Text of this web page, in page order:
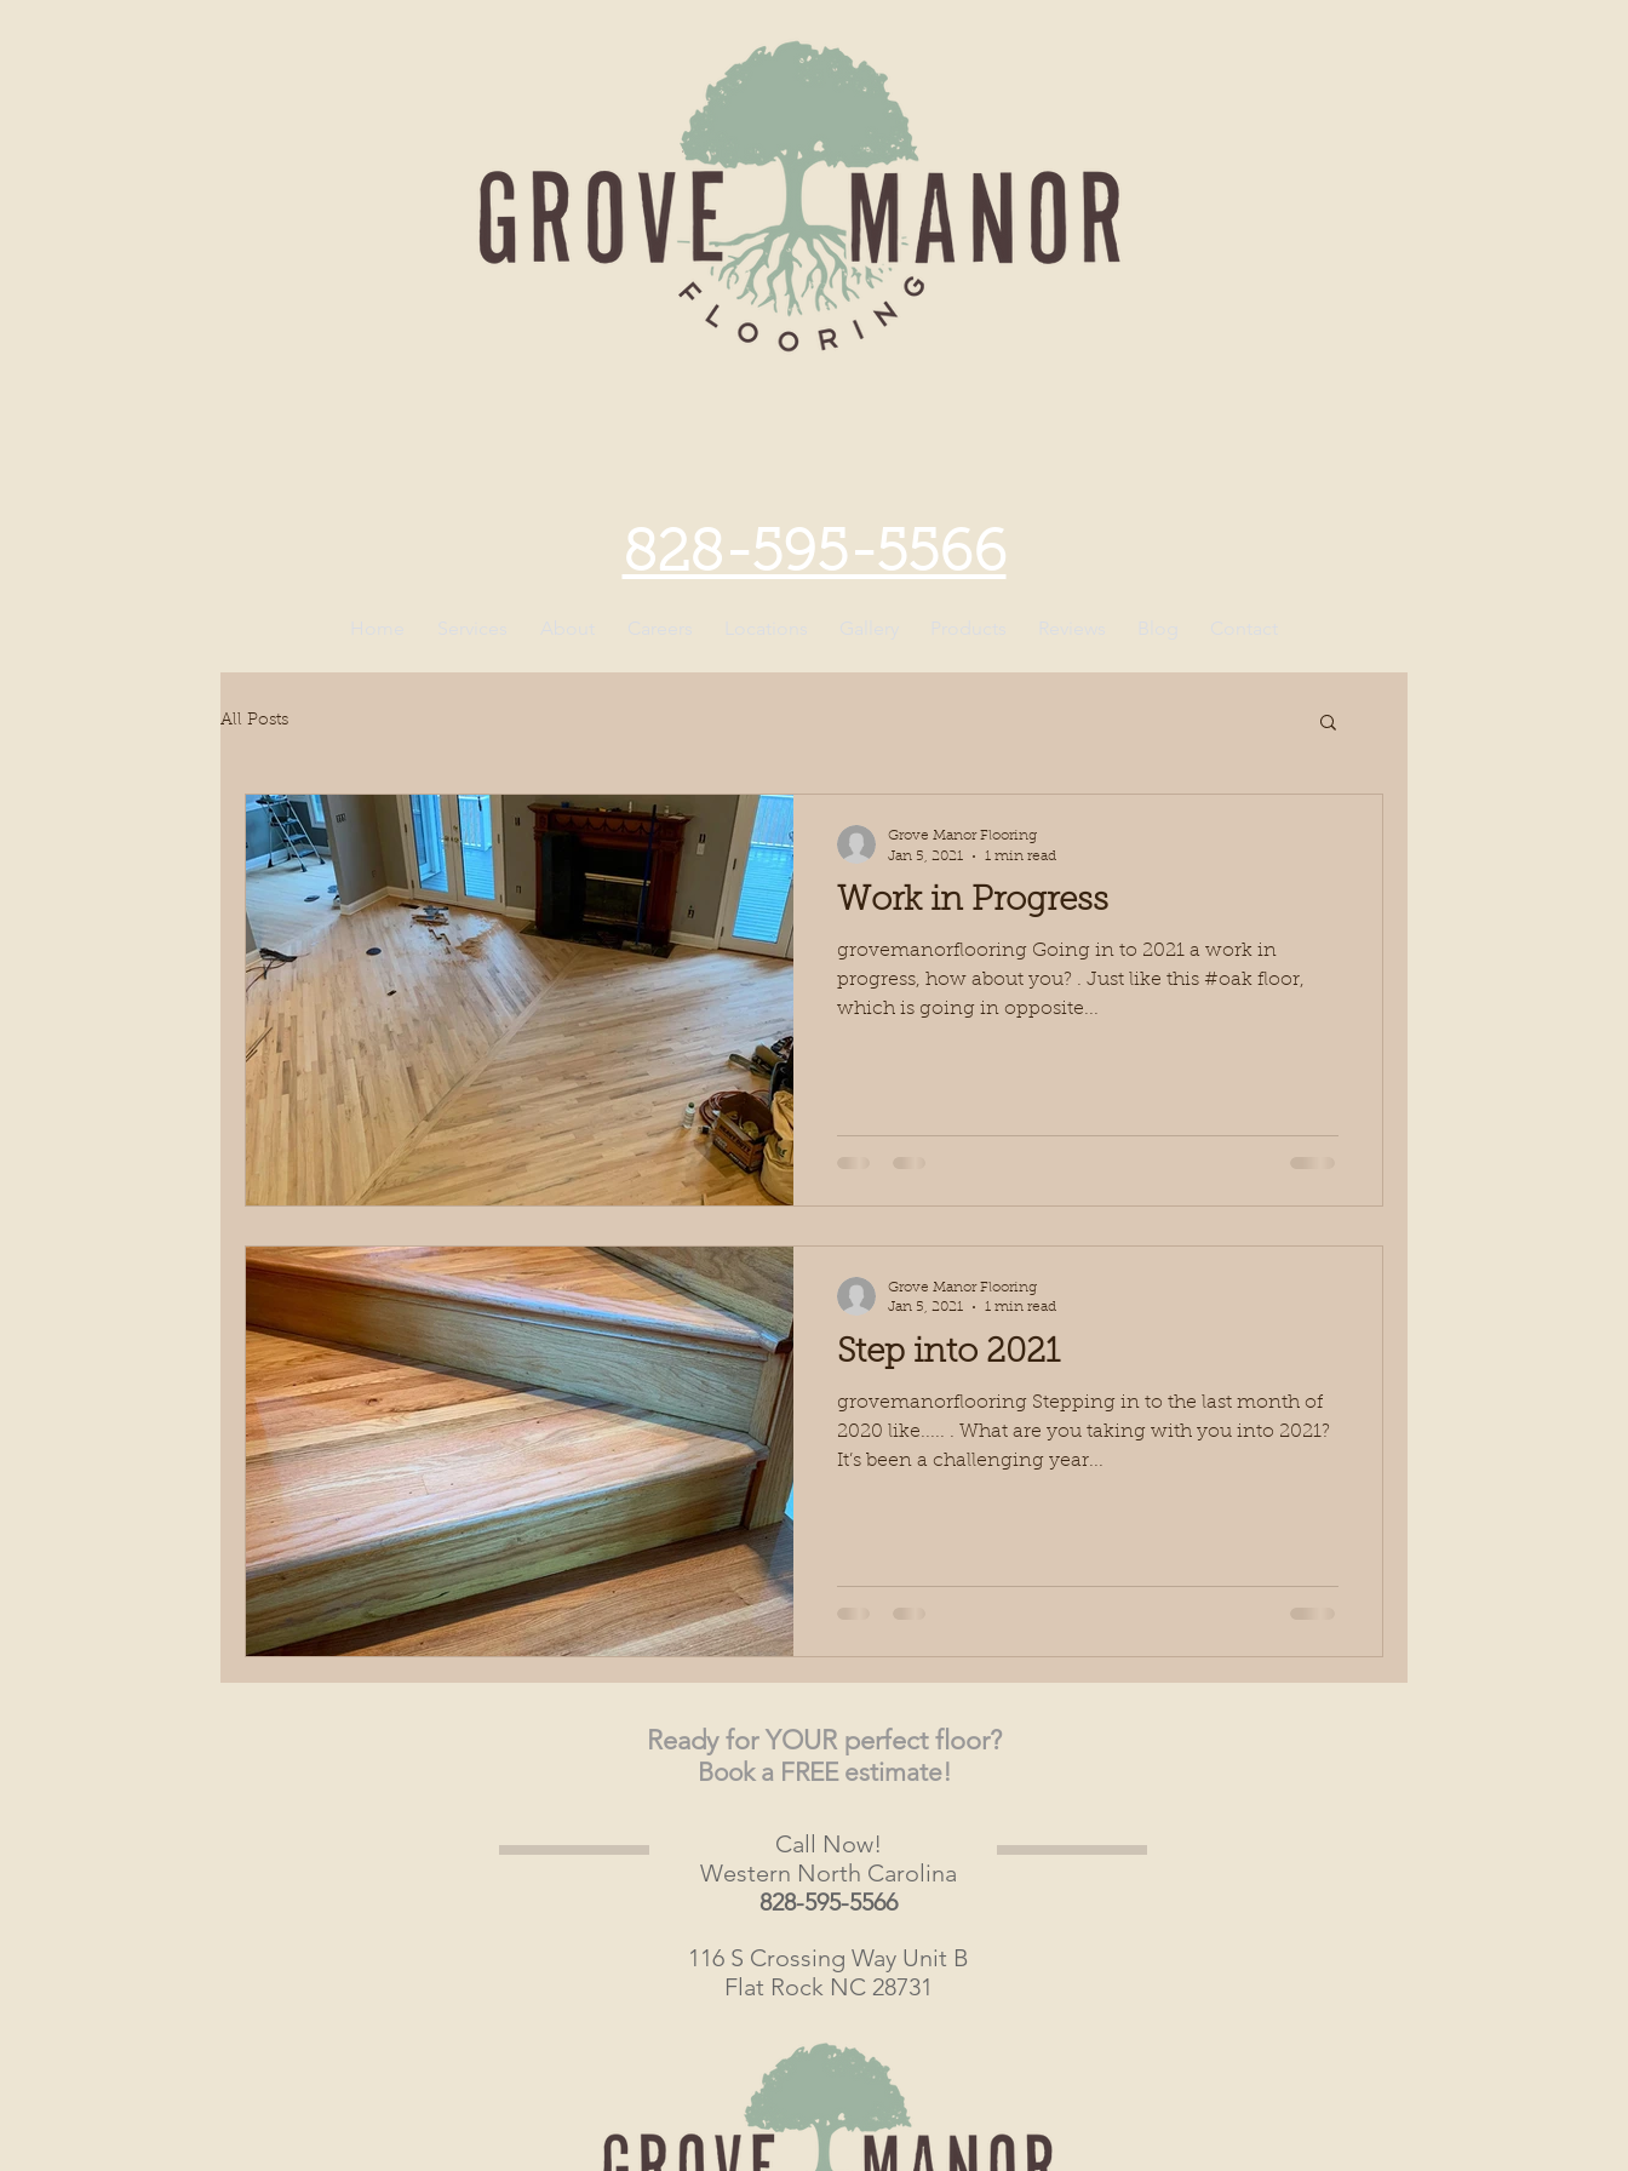
828-595-5566
All Posts
Work in Progress
grovemanorflooring Going in to 2021 a work in
progress, how about you? . Just like this #oak floor,
which is going in opposite...
Grove Manor Flooring
Jan 5, 2021
1 min read
Step into 2021
grovemanorflooring Stepping in to the last month of
2020 like..... . What are you taking with you into 2021?
It’s been a challenging year...
Grove Manor Flooring
Jan 5, 2021
1 min read
Readyfor YOUR perfect floor?
Book a FREE estimate!
Call Now!
Western North Carolina
828-595-5566
116 S Crossing Way Unit B
Flat Rock NC 28731